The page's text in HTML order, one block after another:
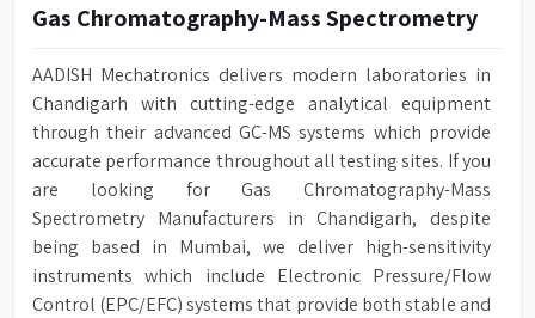
Gas Chromatography-Mass Spectrometry
AADISH Mechatronics delivers modern laboratories in
Chandigarh with cutting-edge analytical equipment
through their advanced GC-MS systems which provide
accurate performance throughout all testing sites. If you
are looking for Gas Chromatography-Mass
Spectrometry Manufacturers in Chandigarh, despite
being based in Mumbai, we deliver high-sensitivity
instruments which include Electronic Pressure/Flow
Control (EPC/EFC) systems that provide both stable and